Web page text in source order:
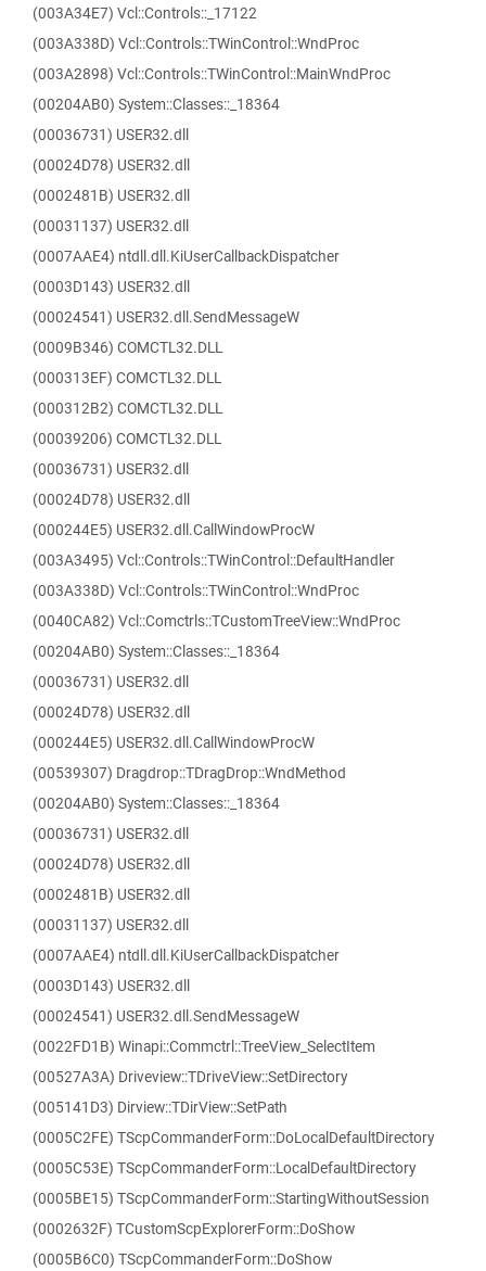
(003A34E7) Vcl::Controls::_17122
(003A338D) Vcl::Controls::TWinControl::WndProc
(003A2898) Vcl::Controls::TWinControl::MainWndProc
(00204AB0) System::Classes::_18364
(00036731) USER32.dll
(00024D78) USER32.dll
(0002481B) USER32.dll
(00031137) USER32.dll
(0007AAE4) ntdll.dll.KiUserCallbackDispatcher
(0003D143) USER32.dll
(00024541) USER32.dll.SendMessageW
(0009B346) COMCTL32.DLL
(000313EF) COMCTL32.DLL
(000312B2) COMCTL32.DLL
(00039206) COMCTL32.DLL
(00036731) USER32.dll
(00024D78) USER32.dll
(000244E5) USER32.dll.CallWindowProcW
(003A3495) Vcl::Controls::TWinControl::DefaultHandler
(003A338D) Vcl::Controls::TWinControl::WndProc
(0040CA82) Vcl::Comctrls::TCustomTreeView::WndProc
(00204AB0) System::Classes::_18364
(00036731) USER32.dll
(00024D78) USER32.dll
(000244E5) USER32.dll.CallWindowProcW
(00539307) Dragdrop::TDragDrop::WndMethod
(00204AB0) System::Classes::_18364
(00036731) USER32.dll
(00024D78) USER32.dll
(0002481B) USER32.dll
(00031137) USER32.dll
(0007AAE4) ntdll.dll.KiUserCallbackDispatcher
(0003D143) USER32.dll
(00024541) USER32.dll.SendMessageW
(0022FD1B) Winapi::Commctrl::TreeView_SelectItem
(00527A3A) Driveview::TDriveView::SetDirectory
(005141D3) Dirview::TDirView::SetPath
(0005C2FE) TScpCommanderForm::DoLocalDefaultDirectory
(0005C53E) TScpCommanderForm::LocalDefaultDirectory
(0005BE15) TScpCommanderForm::StartingWithoutSession
(0002632F) TCustomScpExplorerForm::DoShow
(0005B6C0) TScpCommanderForm::DoShow